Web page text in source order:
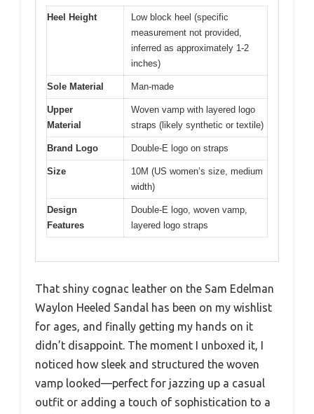
Heel Height
Low block heel (specific
measurement not provided,
inferred as approximately 1-2
inches)
Sole Material Man-made
Upper
Material
Woven vamp with layered logo
straps (likely synthetic or textile)
Brand Logo Double-E logo on straps
Size
10M (US women’s size, medium
width)
Design
Features
Double-E logo, woven vamp,
layered logo straps
That shiny cognac leather on the Sam Edelman
Waylon Heeled Sandal has been on my wishlist
for ages, and finally getting my hands on it
didn’t disappoint. The moment I unboxed it, I
noticed how sleek and structured the woven
vamp looked—perfect for jazzing up a casual
outfit or adding a touch of sophistication to a